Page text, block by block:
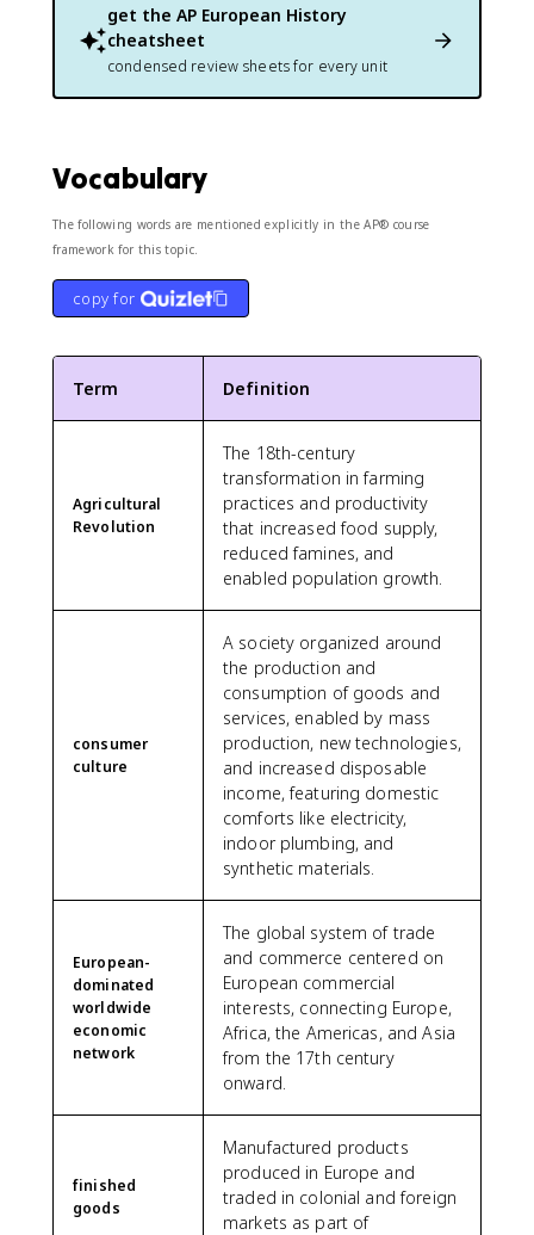
get the AP European History
cheatsheet
condensed review sheets for every unit
Vocabulary
The following words are mentioned explicitly in the AP® course
framework for this topic.
copy for
Term Definition
Agricultural
Revolution
The 18th-century
transformation in farming
practices and productivity
that increased food supply,
reduced famines, and
enabled population growth.
consumer
culture
A society organized around
the production and
consumption of goods and
services, enabled by mass
production, new technologies,
and increased disposable
income, featuring domestic
comforts like electricity,
indoor plumbing, and
synthetic materials.
European-
dominated
worldwide
economic
network
The global system of trade
and commerce centered on
European commercial
interests, connecting Europe,
Africa, the Americas, and Asia
from the 17th century
onward.
finished
goods
Manufactured products
produced in Europe and
traded in colonial and foreign
markets as part of